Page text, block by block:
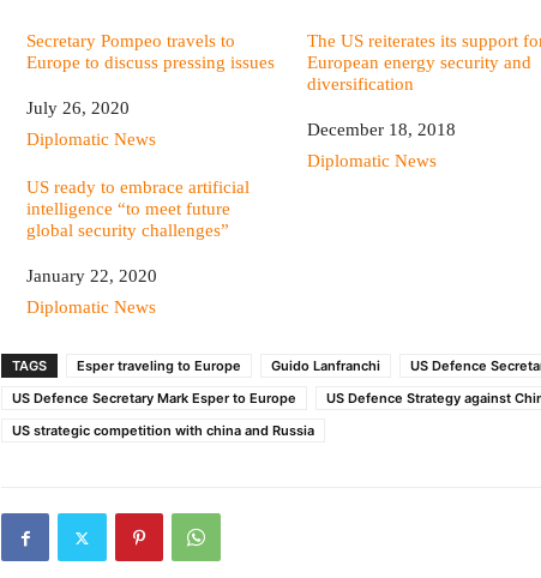
Secretary Pompeo travels to
Europe to discuss pressing issues
Date
July 26, 2020
In relation to
Diplomatic News
The US reiterates its support
European energy security and
diversification
Date
December 18, 2018
In relation to
Diplomatic News
US ready to embrace artificial
intelligence “to meet future
global security challenges”
Date
January 22, 2020
In relation to
Diplomatic News
TAGS Esper traveling to Europe Guido Lanfranchi
US Defence
US Defence Secretary Mark Esper to Europe
US Defence Strategy against
US strategic competition with china and Russia